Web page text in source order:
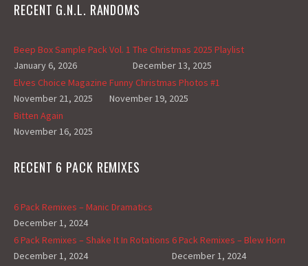
RECENT G.N.L. RANDOMS
Beep Box Sample Pack Vol. 1
January 6, 2026
The Christmas 2025 Playlist
December 13, 2025
Elves Choice Magazine
November 21, 2025
Funny Christmas Photos #1
November 19, 2025
Bitten Again
November 16, 2025
RECENT 6 PACK REMIXES
6 Pack Remixes – Manic Dramatics
December 1, 2024
6 Pack Remixes – Shake It In Rotations
December 1, 2024
6 Pack Remixes – Blew Horn
December 1, 2024